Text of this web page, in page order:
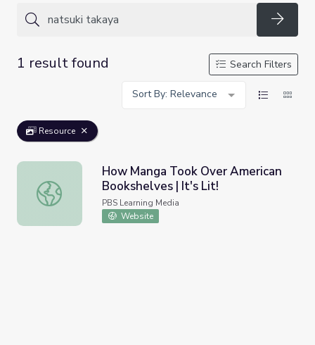
1 result found
Search Filters
Sort By: Relevance
Resource
How Manga Took Over American Bookshelves | It's Lit!
How Manga Took Over American
Bookshelves | It's Lit!
PBS Learning Media
Website